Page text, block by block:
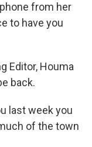
from her
to have you
Editor, Houma
back.
last week you
of the town